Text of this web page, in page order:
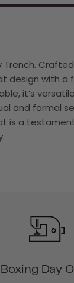
Crafted
design with a
it’s
and formal
is a
Boxing Day